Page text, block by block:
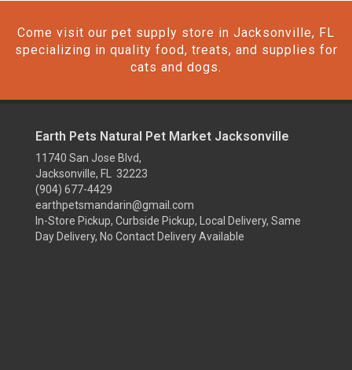
Come visit our pet supply store in Jacksonville, FL
specializing in quality food, treats, and supplies for
cats and dogs.
Earth Pets Natural Pet Market Jacksonville
11740 San Jose Blvd,
Jacksonville, FL 32223
(904) 677-4429
earthpetsmandarin@gmail.com
In-Store Pickup, Curbside Pickup, Local Delivery, Same
Day Delivery, No Contact Delivery Available